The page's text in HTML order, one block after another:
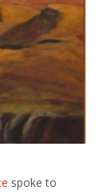
spoke to